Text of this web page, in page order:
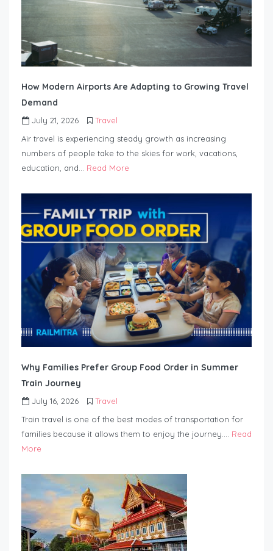
How Modern Airports Are Adapting to Growing Travel
Demand
July 21, 2026
Travel
Air travel is experiencing steady growth as increasing
numbers of people take to the skies for work, vacations,
education, and… Read More
Why Families Prefer Group Food Order in Summer
Train Journey
July 16, 2026
Travel
Train travel is one of the best modes of transportation for
families because it allows them to enjoy the journey…. Read
More